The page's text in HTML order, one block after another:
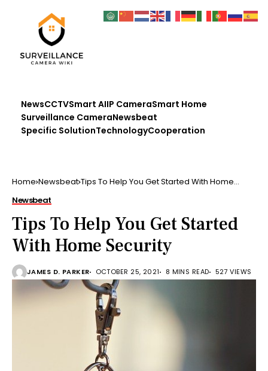
NewsCCTVSmart AIIP CameraSmart Home
Surveillance CameraNewsbeat
Specific SolutionTechnologyCooperation
Home Newsbeat Tips To Help You Get Started With Home
Newsbeat
Tips To Help You Get Started
With Home Security
JAMES D. PARKER OCTOBER 25, 2021 8 MINS READ 527 VIEWS